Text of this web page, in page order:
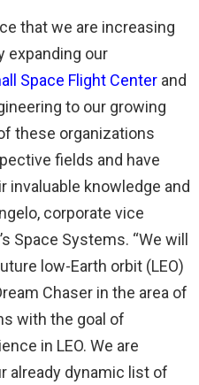
that we are increasing
expanding our
Space Flight Center and
to our growing
these organizations
fields and have
invaluable knowledge and
corporate vice
Space Systems. “We will
low-Earth orbit (LEO)
Chaser in the area of
with the goal of
in LEO. We are
already dynamic list of